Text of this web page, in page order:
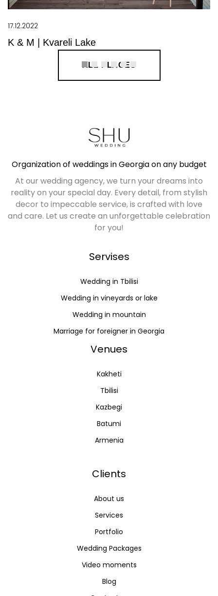
ALL PLACES
17.12.2022
K & M | Kvareli Lake
Organization of weddings in Georgia on any budget
At our wedding agency, we turn your dreams into
reality on your special day. Every detail, from stylish
decor to impeccable service, is crafted with love
and care. Let us create an unforgettable celebration
for you!
Servises
Wedding in Tbilisi
Wedding in vineyards or lake
Wedding in mountain
Marriage for foreigner in Georgia
Venues
Kakheti
Tbilisi
Kazbegi
Batumi
Armenia
Clients
About us
Services
Portfolio
Wedding Packages
Video moments
Blog